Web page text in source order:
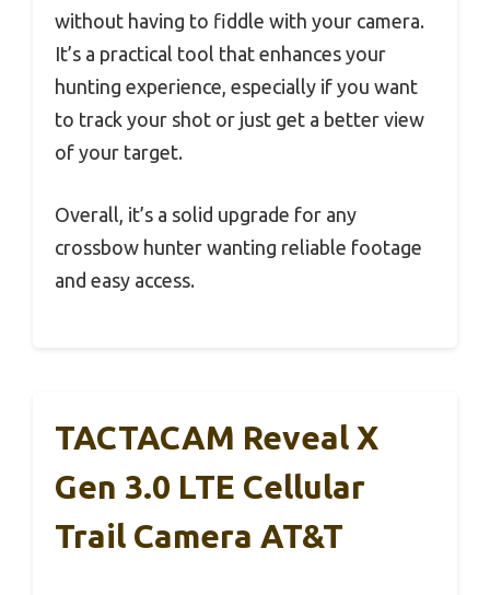
without having to fiddle with your camera.
It’s a practical tool that enhances your
hunting experience, especially if you want
to track your shot or just get a better view
of your target.
Overall, it’s a solid upgrade for any
crossbow hunter wanting reliable footage
and easy access.
TACTACAM Reveal X
Gen 3.0 LTE Cellular
Trail Camera AT&T